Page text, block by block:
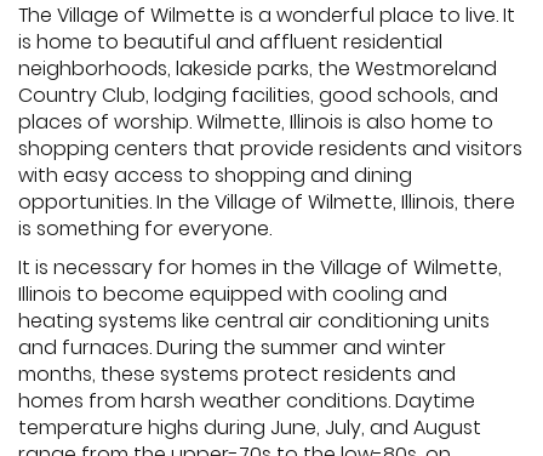
The Village of Wilmette is a wonderful place to live. It
is home to beautiful and affluent residential
neighborhoods, lakeside parks, the Westmoreland
Country Club, lodging facilities, good schools, and
places of worship. Wilmette, Illinois is also home to
shopping centers that provide residents and visitors
with easy access to shopping and dining
opportunities. In the Village of Wilmette, Illinois, there
is something for everyone.
It is necessary for homes in the Village of Wilmette,
Illinois to become equipped with cooling and
heating systems like central air conditioning units
and furnaces. During the summer and winter
months, these systems protect residents and
homes from harsh weather conditions. Daytime
temperature highs during June, July, and August